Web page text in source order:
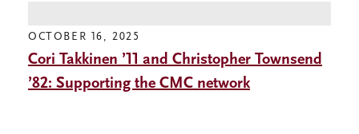
OCTOBER 16, 2025
Cori Takkinen ’11 and Christopher Townsend
’82: Supporting the CMC network